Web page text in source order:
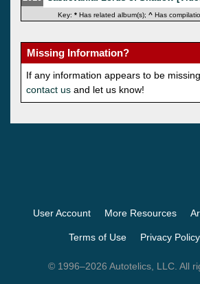
Key: * Has related album(s); ^ Has
Missing Information?
If any information appears to be
contact us and let us know!
User Account More Resources
Terms of Use Privacy Policy
© 1996–2026 Autotelics, LLC. All